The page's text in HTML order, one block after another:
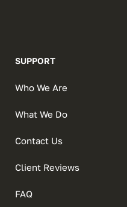
SUPPORT
Who We Are
What We Do
Contact Us
Client Reviews
FAQ